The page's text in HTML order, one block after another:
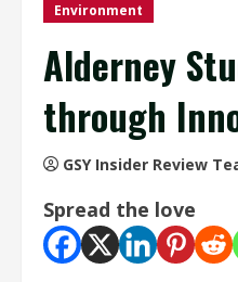
Environment
Alderney
through
GSY Insider Review
Spread the love